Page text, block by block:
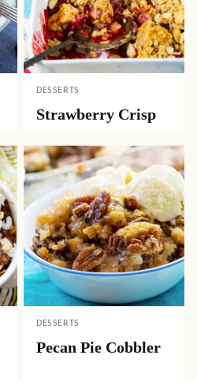
DESSERTS
Strawberry Crisp
DESSERTS
Pecan Pie Cobbler